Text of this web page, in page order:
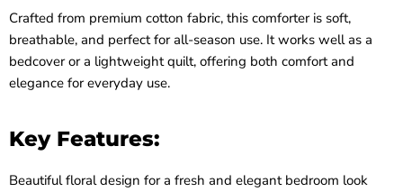
Crafted from premium cotton fabric, this comforter is soft,
breathable, and perfect for all-season use. It works well as a
bedcover or a lightweight quilt, offering both comfort and
elegance for everyday use.
Key Features:
Beautiful floral design for a fresh and elegant bedroom look